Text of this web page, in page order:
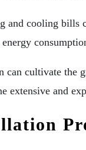
and cooling bills
cultivate the
extensive and